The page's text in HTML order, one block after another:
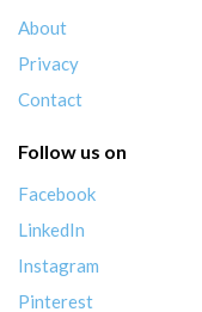
About
Privacy
Contact
Follow us on
Facebook
LinkedIn
Instagram
Pinterest